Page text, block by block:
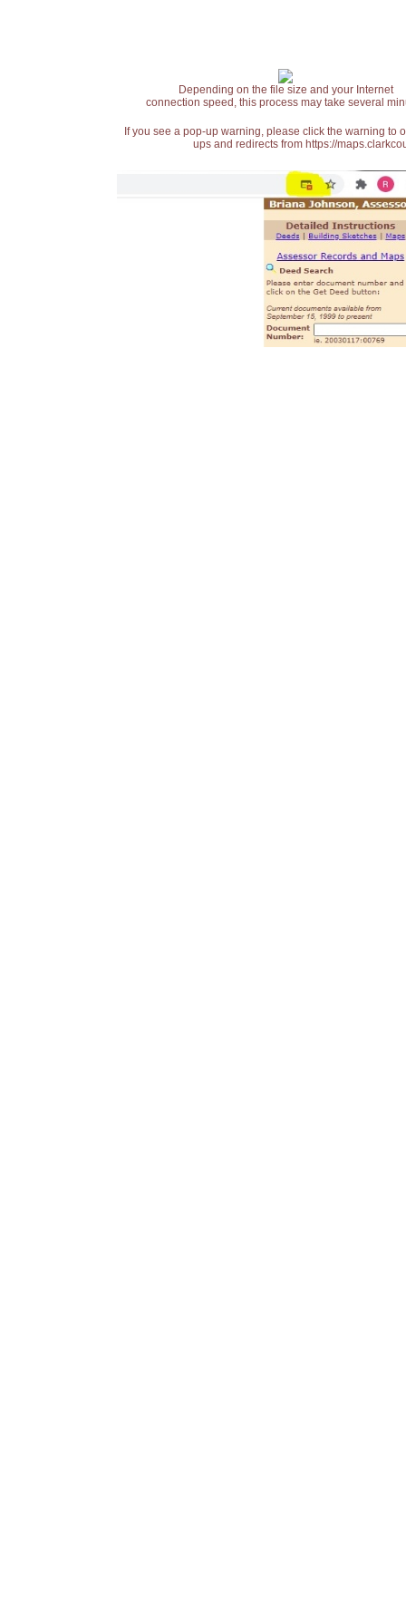
Depending on the file size and your Internet
connection speed, this process may take several
If you see a pop-up warning, please click the warning
ups and redirects from https://